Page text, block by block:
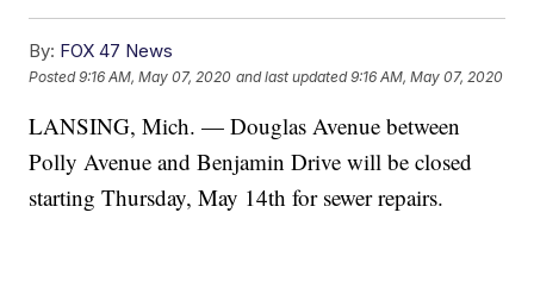
By: FOX 47 News
Posted9:16 AM, May 07, 2020 and last updated 9:16 AM, May 07, 2020
LANSING, Mich. — Douglas Avenue between
Polly Avenue and Benjamin Drive will be closed
starting Thursday, May 14th for sewer repairs.